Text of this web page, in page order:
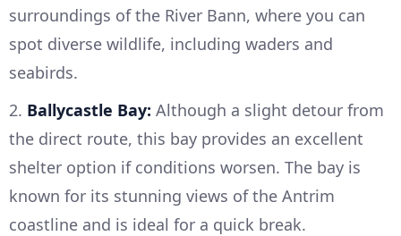
surroundings of the River Bann, where you can
spot diverse wildlife, including waders and
seabirds.
2. Ballycastle Bay: Although a slight detour from
the direct route, this bay provides an excellent
shelter option if conditions worsen. The bay is
known for its stunning views of the Antrim
coastline and is ideal for a quick break.